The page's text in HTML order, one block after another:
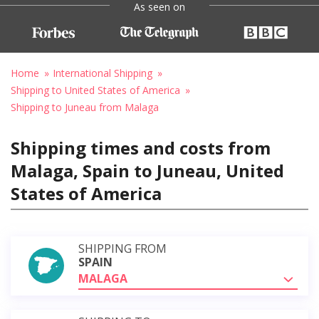
As seen on
Home
International Shipping
Shipping to United States of America
Shipping to Juneau from Malaga
Shipping times and costs from
Malaga, Spain to Juneau, United
States of America
SHIPPING FROM
SPAIN
MALAGA